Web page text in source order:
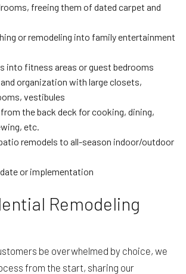
freeing them of dated carpet and
or remodeling into family entertainment
into fitness areas or guest bedrooms
organization with large closets,
vestibules
the back deck for cooking, dining,
etc.
remodels to all-season indoor/outdoor
or implementation
Remodeling
be overwhelmed by choice, we
from the start, sharing our